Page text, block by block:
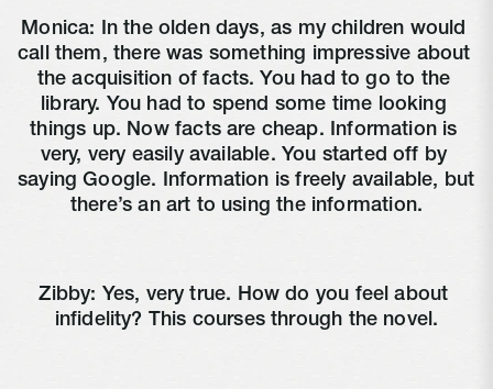
Monica: In the olden days, as my children would
call them, there was something impressive about
the acquisition of facts. You had to go to the
library. You had to spend some time looking
things up. Now facts are cheap. Information is
very, very easily available. You started off by
saying Google. Information is freely available, but
there’s an art to using the information.
Zibby: Yes, very true. How do you feel about
infidelity? This courses through the novel.